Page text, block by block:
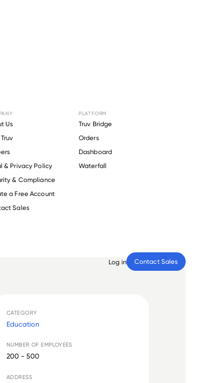
Us
& Privacy Policy
& Compliance
a Free Account
Sales
PLATFORM
Truv Bridge
Orders
Dashboard
Waterfall
Log in Contact Sales
201.
CATEGORY
Education
NUMBER OF EMPLOYEES
200 - 500
ADDRESS